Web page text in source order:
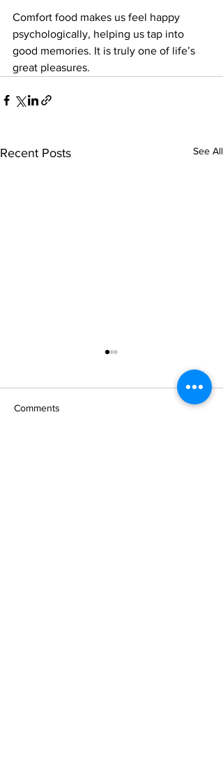
Comfort food makes us feel happy
psychologically, helping us tap into
good memories. It is truly one of life’s
great pleasures.
Recent Posts See All
Comments